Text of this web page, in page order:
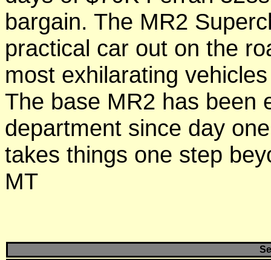
bargain. The MR2
practical car out on the
most exhilarating
The base MR2 has been
department since day
takes things
MT